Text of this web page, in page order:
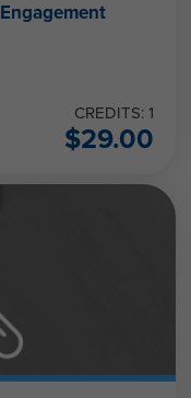
CREDITS: 1
$29.00